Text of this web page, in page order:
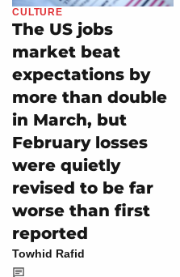
CULTURE
The US jobs
market beat
expectations by
more than double
in March, but
February losses
were quietly
revised to be far
worse than first
reported
Towhid Rafid